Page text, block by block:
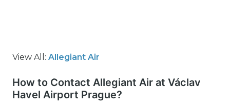
View All: Allegiant Air
How to Contact Allegiant Air at Václav
Havel Airport Prague?